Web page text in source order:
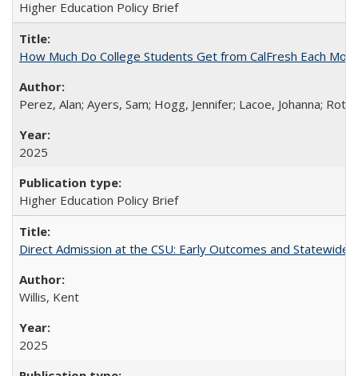
Higher Education Policy Brief
How Much Do College Students Get from CalFresh Each
Perez, Alan; Ayers, Sam; Hogg, Jennifer; Lacoe, Johanna;
2025
Higher Education Policy Brief
Direct Admission at the CSU: Early Outcomes and Statewide
Willis, Kent
2025